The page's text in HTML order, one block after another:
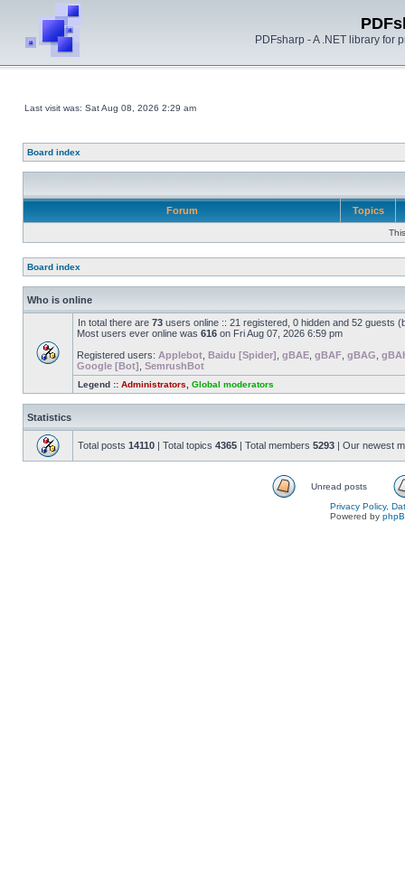
PDFsharp - A .NET library for
Last visit was: Sat Aug 08, 2026 2:29 am
Board index
Forum Topics
Board index
Who is online
In total there are 73 users online :: 21 registered, 0 hidden and 52 guests
Most users ever online was 616 on Fri Aug 07, 2026 6:59 pm
Registered users: Applebot Baidu [Spider] gBAE gBAF gBAG
Google [Bot] SemrushBot
Legend :: Administrators Global moderators
Statistics
Total posts 14110 | Total topics 4365 | Total members 5293 | Our newest
Unread posts
Privacy Policy,
Powered by